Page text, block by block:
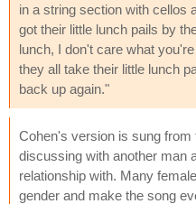
in a string section with cellos
got their little lunch pails by
lunch, I don't care what
they all take their little lunch
back up again."
Cohen's version is sung
discussing with another man
relationship with. Many
gender and make the song